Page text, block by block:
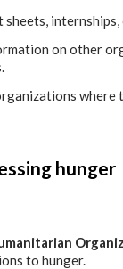
on other
where
hunger
to hunger.